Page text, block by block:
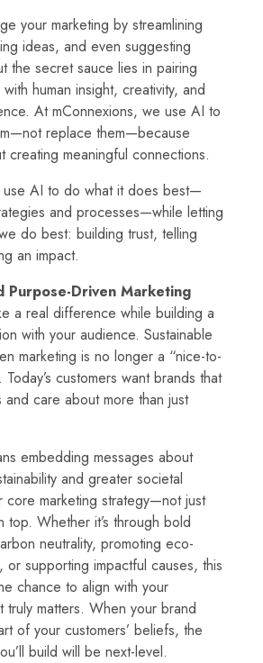
your marketing by streamlining
ideas, and even suggesting
the secret sauce lies in pairing
human insight, creativity, and
At mConnexions, we use AI to
replace them—because
creating meaningful connections.
use AI to do what it does best—
and processes—while letting
do best: building trust, telling
an impact.
Purpose-Driven Marketing
a real difference while building a
with your audience. Sustainable
marketing is no longer a “nice-to-
Today’s customers want brands that
and care about more than just
embedding messages about
and greater societal
core marketing strategy—not just
top. Whether it’s through bold
neutrality, promoting eco-
or supporting impactful causes, this
chance to align with your
truly matters. When your brand
of your customers’ beliefs, the
build will be next-level.